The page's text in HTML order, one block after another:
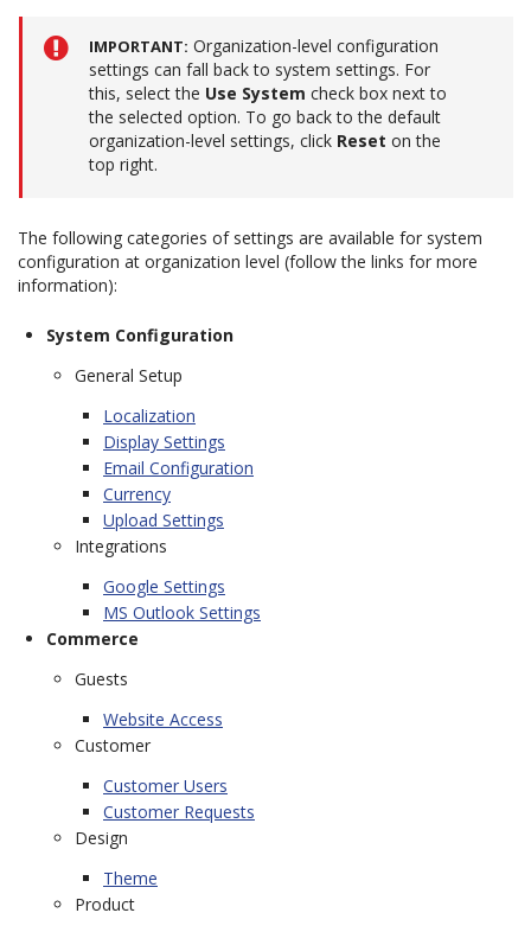
IMPORTANT Organization-level configuration
settings can fall back to system settings. For
this, select the Use System check box next to
the selected option. To go back to the default
organization-level settings, click Reset on the
top right.
The following categories of settings are available for system
configuration at organization level (follow the links for more
information):
System Configuration
General Setup
Localization
Display Settings
Email Configuration
Currency
Upload Settings
Integrations
Google Settings
MS Outlook Settings
Commerce
Guests
Website Access
Customer
Customer Users
Customer Requests
Design
Theme
Product